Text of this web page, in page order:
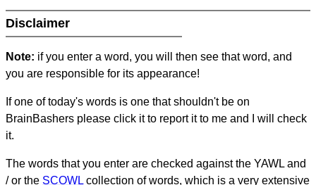
Disclaimer
Note: if you enter a word, you will then see that word, and
you are responsible for its appearance!
If one of today's words is one that shouldn't be on
BrainBashers please click it to report it to me and I will check
it.
The words that you enter are checked against the YAWL and
/ or the SCOWL collection of words, which is a very extensive